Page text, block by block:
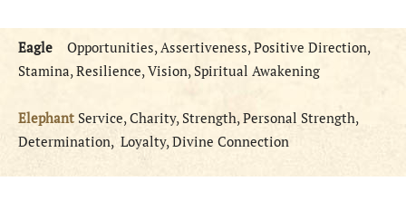
Eagle
Opportunities, Assertiveness, Positive Direction,
Stamina, Resilience, Vision, Spiritual Awakening
Elephant Service, Charity, Strength, Personal Strength,
Determination, Loyalty, Divine Connection